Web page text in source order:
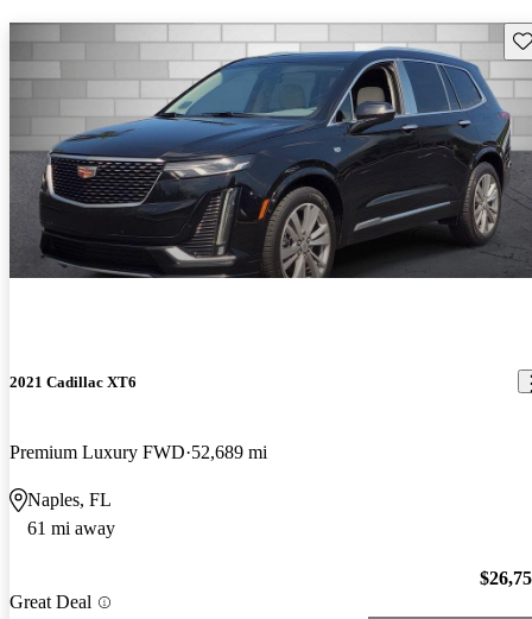
2021 Cadillac XT6
Premium Luxury FWD 52,689 mi
Naples, FL
61 mi away
Great Deal